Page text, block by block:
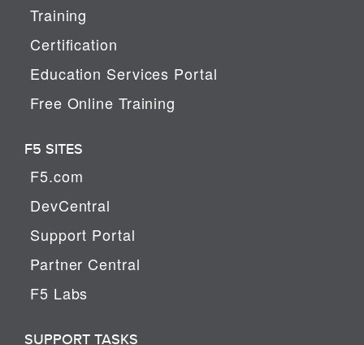
Training
Certification
Education Services Portal
Free Online Training
F5 SITES
F5.com
DevCentral
Support Portal
Partner Central
F5 Labs
SUPPORT TASKS